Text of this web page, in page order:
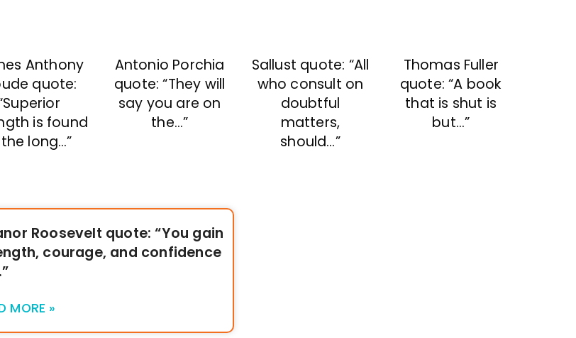
Anthony
quote:
is found
long…”
Antonio Porchia
quote: “They will
say you are on
the…”
Sallust quote: “All
who consult on
doubtful
matters,
should…”
Thomas Fuller
quote: “A book
that is shut is
but…”
Roosevelt quote: “You gain
courage, and confidence
MORE »